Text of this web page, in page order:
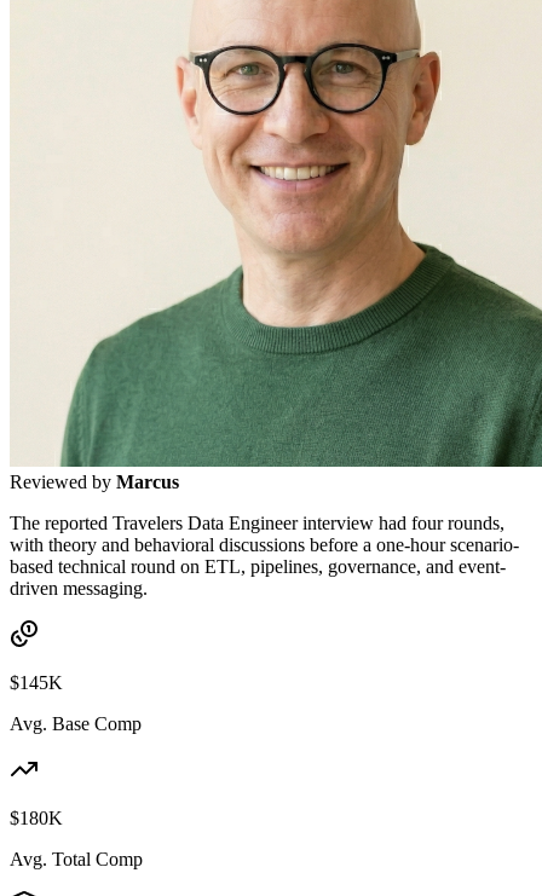
Reviewed by Marcus
The reported Travelers Data Engineer interview had four rounds,
with theory and behavioral discussions before a one-hour scenario-
based technical round on ETL, pipelines, governance, and event-
driven messaging.
$145K
Avg. Base Comp
$180K
Avg. Total Comp